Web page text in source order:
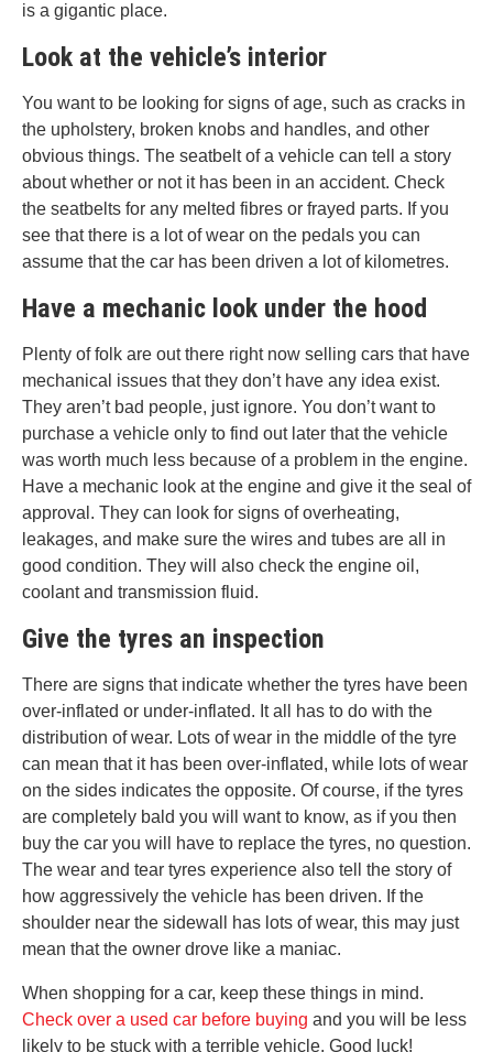
is a gigantic place.
Look at the vehicle’s interior
You want to be looking for signs of age, such as cracks in
the upholstery, broken knobs and handles, and other
obvious things. The seatbelt of a vehicle can tell a story
about whether or not it has been in an accident. Check
the seatbelts for any melted fibres or frayed parts. If you
see that there is a lot of wear on the pedals you can
assume that the car has been driven a lot of kilometres.
Have a mechanic look under the hood
Plenty of folk are out there right now selling cars that have
mechanical issues that they don’t have any idea exist.
They aren’t bad people, just ignore. You don’t want to
purchase a vehicle only to find out later that the vehicle
was worth much less because of a problem in the engine.
Have a mechanic look at the engine and give it the seal of
approval. They can look for signs of overheating,
leakages, and make sure the wires and tubes are all in
good condition. They will also check the engine oil,
coolant and transmission fluid.
Give the tyres an inspection
There are signs that indicate whether the tyres have been
over-inflated or under-inflated. It all has to do with the
distribution of wear. Lots of wear in the middle of the tyre
can mean that it has been over-inflated, while lots of wear
on the sides indicates the opposite. Of course, if the tyres
are completely bald you will want to know, as if you then
buy the car you will have to replace the tyres, no question.
The wear and tear tyres experience also tell the story of
how aggressively the vehicle has been driven. If the
shoulder near the sidewall has lots of wear, this may just
mean that the owner drove like a maniac.
When shopping for a car, keep these things in mind.
Check over a used car before buying and you will be less
likely to be stuck with a terrible vehicle. Good luck!